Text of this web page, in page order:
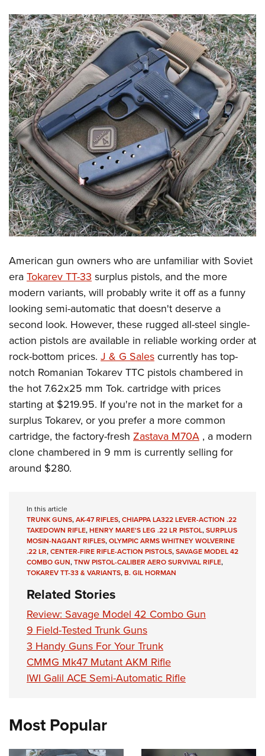
American gun owners who are unfamiliar with Soviet
era Tokarev TT-33 surplus pistols, and the more
modern variants, will probably write it off as a funny
looking semi-automatic that doesn't deserve a
second look. However, these rugged all-steel single-
action pistols are available in reliable working order at
rock-bottom prices. J & G Sales currently has top-
notch Romanian Tokarev TTC pistols chambered in
the hot 7.62x25 mm Tok. cartridge with prices
starting at $219.95. If you're not in the market for a
surplus Tokarev, or you prefer a more common
cartridge, the factory-fresh Zastava M70A , a modern
clone chambered in 9 mm is currently selling for
around $280.
In this article
TRUNK GUNS,AK-47 RIFLES,CHIAPPA LA322 LEVER-ACTION .22
TAKEDOWN RIFLE,HENRY MARE'S LEG .22 LR PISTOL,SURPLUS
MOSIN-NAGANT RIFLES,OLYMPIC ARMS WHITNEY WOLVERINE
.22 LR,CENTER-FIRE RIFLE-ACTION PISTOLS,SAVAGE MODEL 42
COMBO GUN,TNW PISTOL-CALIBER AERO SURVIVAL RIFLE,
TOKAREV TT-33 & VARIANTS,B. GIL HORMAN
Related Stories
Review: Savage Model 42 Combo Gun
9 Field-Tested Trunk Guns
3 Handy Guns For Your Trunk
CMMG Mk47 Mutant AKM Rifle
IWI Galil ACE Semi-Automatic Rifle
Most Popular